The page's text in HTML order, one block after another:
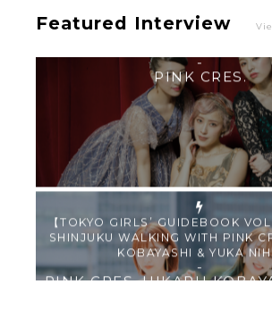
Featured Interview
【TOKYO GIRLS’ GUIDEBOOK
SHINJUKU WALKING WITH PINK
KOBAYASHI & YUKA
-
PINK CRES. HIKARU
KA NIHEI